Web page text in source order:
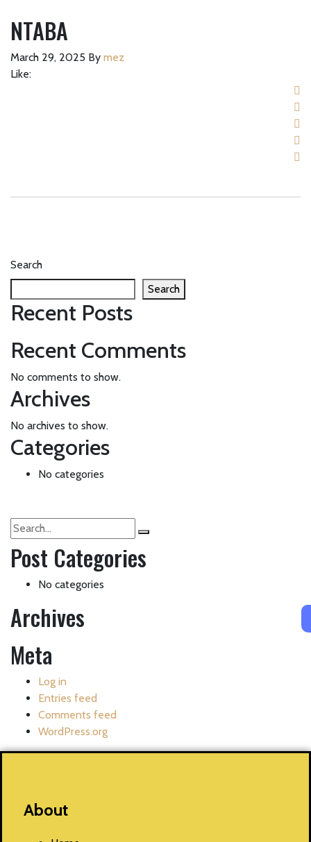
NTABA
March 29, 2025 By mez
Like:
Search
Search
Recent Posts
Recent Comments
No comments to show.
Archives
No archives to show.
Categories
No categories
Post Categories
No categories
Archives
Meta
Log in
Entries feed
Comments feed
WordPress.org
About